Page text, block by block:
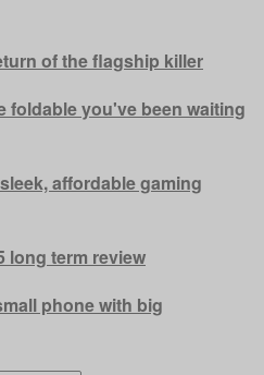
of the flagship killer
foldable you've been waiting
affordable gaming
long term review
phone with big